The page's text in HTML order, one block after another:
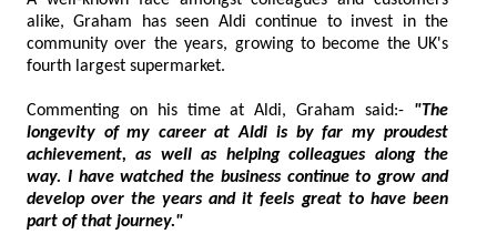
alike, Graham has seen Aldi continue to invest in the
community over the years, growing to become the UK's
fourth largest supermarket.
Commenting on his time at Aldi, Graham said:- "The
longevity of my career at Aldi is by far my proudest
achievement, as well as helping colleagues along the
way. I have watched the business continue to grow and
develop over the years and it feels great to have been
part of that journey."